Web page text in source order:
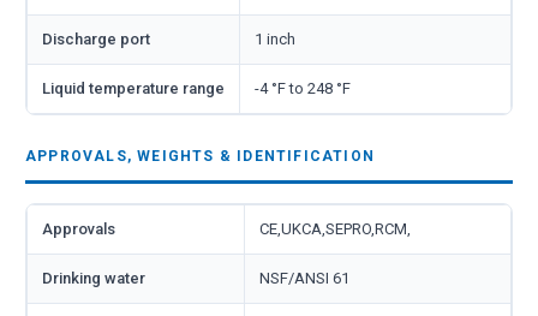
Discharge port 1 inch
Liquid temperature range -4 °F to 248 °F
APPROVALS, WEIGHTS & IDENTIFICATION
Approvals CE,UKCA,SEPRO,RCM,
Drinking water NSF/ANSI 61